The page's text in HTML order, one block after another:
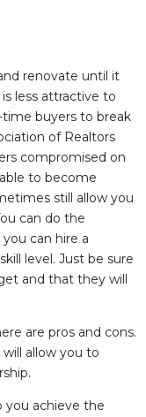
renovate until it
less attractive to
buyers to break
of Realtors
compromised on
to become
still allow you
can do the
can hire a
level. Just be sure
and that they will
are pros and cons.
allow you to
you achieve the